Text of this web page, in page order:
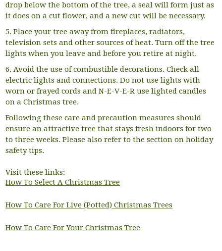
drop below the bottom of the tree, a seal will form just as
it does on a cut flower, and a new cut will be necessary.
5. Place your tree away from fireplaces, radiators,
television sets and other sources of heat. Turn off the tree
lights when you leave and before you retire at night.
6. Avoid the use of combustible decorations. Check all
electric lights and connections. Do not use lights with
worn or frayed cords and N-E-V-E-R use lighted candles
on a Christmas tree.
Following these care and precaution measures should
ensure an attractive tree that stays fresh indoors for two
to three weeks. Please also refer to the section on holiday
safety tips.
Visit these links:
How To Select A Christmas Tree
How To Care For Live (Potted) Christmas Trees
How To Care For Your Christmas Tree